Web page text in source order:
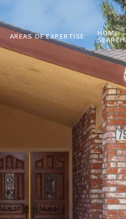
AREAS OF EXPERTISE HOME
SEARCH